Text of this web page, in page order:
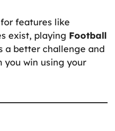
features like
exist, playing Football
a better challenge and
you win using your